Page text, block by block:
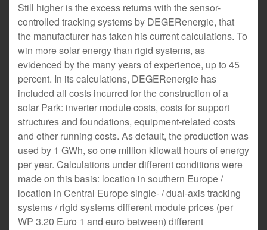
Still higher is the excess returns with the sensor-
controlled tracking systems by DEGERenergie, that
the manufacturer has taken his current calculations. To
win more solar energy than rigid systems, as
evidenced by the many years of experience, up to 45
percent. In its calculations, DEGERenergie has
included all costs incurred for the construction of a
solar Park: inverter module costs, costs for support
structures and foundations, equipment-related costs
and other running costs. As default, the production was
used by 1 GWh, so one million kilowatt hours of energy
per year. Calculations under different conditions were
made on this basis: location in southern Europe /
location in Central Europe single- / dual-axis tracking
systems / rigid systems different module prices (per
WP 3.20 Euro 1 and euro between) different